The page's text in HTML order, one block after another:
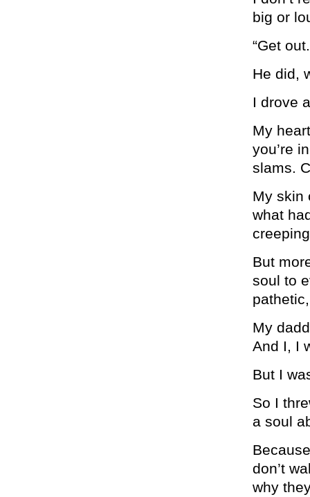
big or
“Get
He did,
I drove
My
you’re
slams.
My skin
what
But
soul to
My
And I, I
But I
So I
a soul
don’t
why